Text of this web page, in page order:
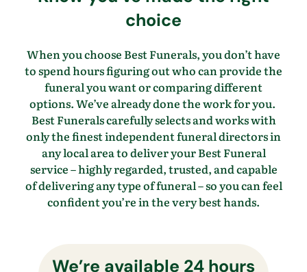
choice
When you choose Best Funerals, youdon’thave
to spend hours figuring out who can provide the
funeral you wantor comparing different
options.We’vealready done the work for you.
Best Funerals carefully selects and works with
only the finest independent funeral directors in
any local area todeliver your Best Funeral
service – highly regarded, trusted, and capable
of delivering any type of funeral – so youcan feel
confidentyou’rein thevery besthands.
We’re available 24 hours